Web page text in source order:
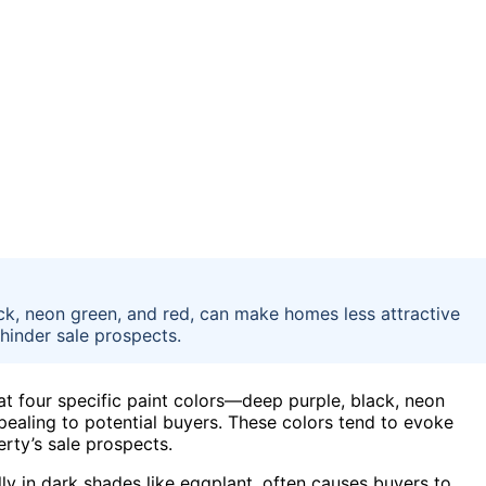
neon green, and red, can make homes less attractive
sale prospects.
four specific paint colors—deep purple, black, neon
to potential buyers. These colors tend to evoke
sale prospects.